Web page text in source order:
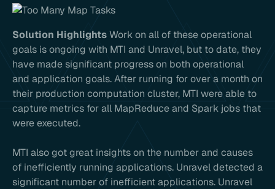
Solution Highlights Work on all of these operational
goals is ongoing with MTI and Unravel, but to date, they
have made significant progress on both operational
and application goals. After running for over a month on
their production computation cluster, MTI were able to
capture metrics for all MapReduce and Spark jobs that
were executed.
MTI also got great insights on the number and causes
of inefficiently running applications. Unravel detected a
significant number of inefficient applications. Unravel